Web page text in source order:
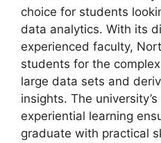
choice for students
data analytics. With its
experienced faculty,
students for the
large data sets and
insights. The
experiential learning
graduate with practical